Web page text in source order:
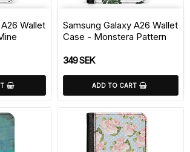
Add to list of
Wallet
Samsung Galaxy A26 Wallet
Case - Monstera Pattern
349 SEK
ADD TO CART